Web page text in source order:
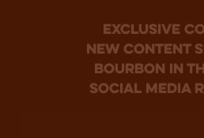
Exclusive
new content
bourbon in
social media